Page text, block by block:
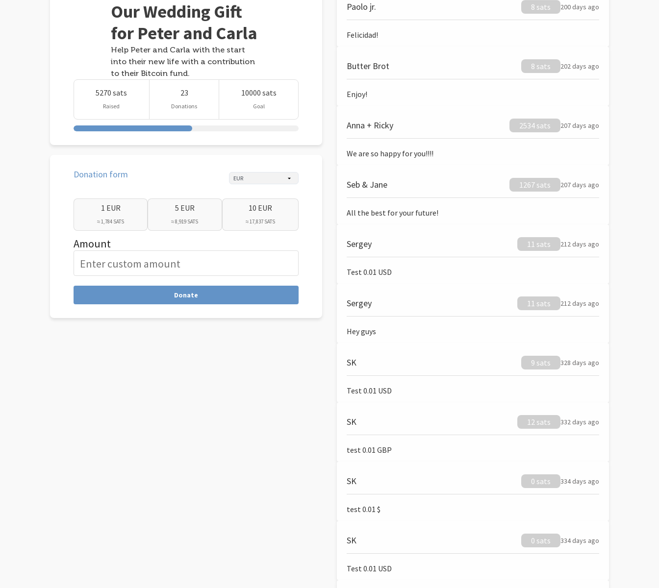
Our Wedding Gift
for Peter and Carla
Help Peter and Carla with the start
into their new life with a contribution
to their Bitcoin fund.
5270 sats
Raised
23
Donations
10000 sats
Goal
Donation form
1 EUR
≈ 1,784 SATS
5 EUR
≈ 8,919 SATS
10 EUR
≈ 17,837 SATS
Amount
Donate
Paolo jr. 8 sats 200 days ago
Felicidad!
Butter Brot 8 sats 202 days ago
Enjoy!
Anna + Ricky 2534 sats 207 days ago
We are so happy for you!!!!
Seb & Jane 1267 sats 207 days ago
All the best for your future!
Sergey 11 sats 212 days ago
Test 0.01 USD
Sergey 11 sats 212 days ago
Hey guys
SK 9 sats 328 days ago
Test 0.01 USD
SK 12 sats 332 days ago
test 0.01 GBP
SK 0 sats 334 days ago
test 0.01 $
SK 0 sats 334 days ago
Test 0.01 USD